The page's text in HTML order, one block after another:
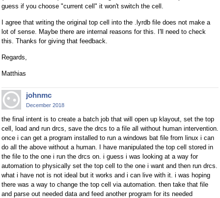
guess if you choose "current cell" it won't switch the cell.
I agree that writing the original top cell into the .lyrdb file does not make a
lot of sense. Maybe there are internal reasons for this. I'll need to check
this. Thanks for giving that feedback.
Regards,
Matthias
johnmc
December 2018
the final intent is to create a batch job that will open up klayout, set the top
cell, load and run drcs, save the drcs to a file all without human intervention.
once i can get a program installed to run a windows bat file from linux i can
do all the above without a human. I have manipulated the top cell stored in
the file to the one i run the drcs on. i guess i was looking at a way for
automation to physically set the top cell to the one i want and then run drcs.
what i have not is not ideal but it works and i can live with it. i was hoping
there was a way to change the top cell via automation. then take that file
and parse out needed data and feed another program for its needed